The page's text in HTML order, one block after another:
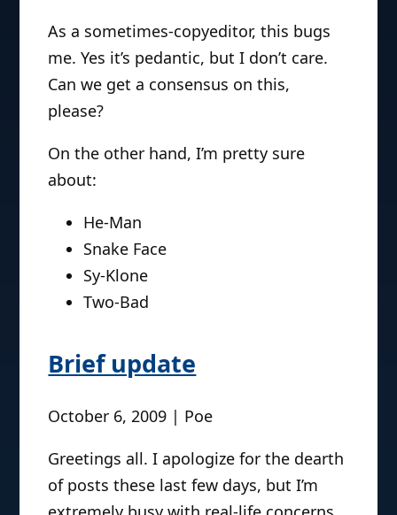
As a sometimes-copyeditor, this bugs
me. Yes it’s pedantic, but I don’t care.
Can we get a consensus on this,
please?
On the other hand, I’m pretty sure
about:
He-Man
Snake Face
Sy-Klone
Two-Bad
Brief update
October 6, 2009 | Poe
Greetings all. I apologize for the dearth
of posts these last few days, but I’m